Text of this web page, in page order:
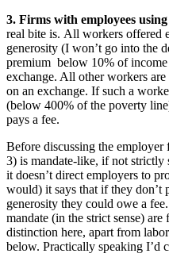
3. Firms with employees
real bite is. All workers offered
generosity (I won’t go into the
premium below 10% of income
exchange. All other workers
on an exchange. If such a
(below 400% of the poverty
pays a fee.
Before discussing the
3) is mandate-like, if not strictly
it doesn’t direct employers to
would) it says that if they don’t
generosity they could owe a
mandate (in the strict sense) are
distinction here, apart from
below. Practically speaking I’d